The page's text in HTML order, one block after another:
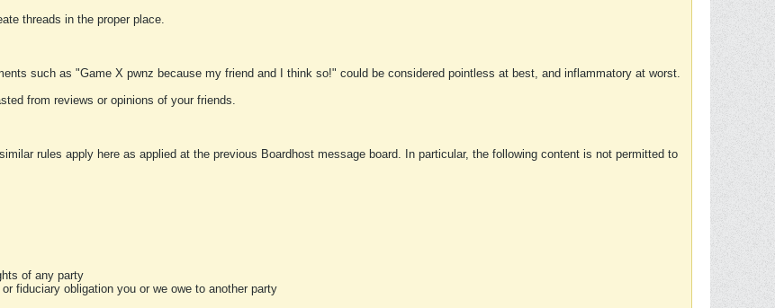
threads in the proper place.
such as "Game X pwnz because my friend and I think so!" could be considered pointless at best, and inflammatory at worst.
from reviews or opinions of your friends.
rules apply here as applied at the previous Boardhost message board. In particular, the following content is not permitted to
of any party
fiduciary obligation you or we owe to another party